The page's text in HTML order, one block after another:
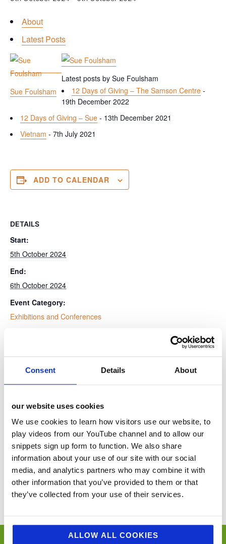
Consent Details About
our website uses cookies
We use cookies to learn how visitors use our website, to
play videos from our YouTube channel and to allow our
snippets sign up form to function. We also share
information about your use of our site with our social
media, and analytics partners who may combine it with
other information that you’ve provided to them or that
they’ve collected from your use of their services.
ALLOW ALL COOKIES
About
Latest Posts
Sue Foulsham
Latest posts by Sue Foulsham
12 Days of Giving – The Samson Centre -
19th December 2022
12 Days of Giving – Sue - 13th December 2021
Vietnam - 7th July 2021
ADD TO CALENDAR
DETAILS
Start:
5th October 2024
End:
6th October 2024
Event Category:
Exhibitions and Conferences
Croke Park
Dublin
Ireland + Google Map
D&I in Grocery LIVE! Food Matters Live Ascot
You’ll never miss a key food event again with our industry events
calendar. (Equally if you think we’ve missed a trick and you’d like us to